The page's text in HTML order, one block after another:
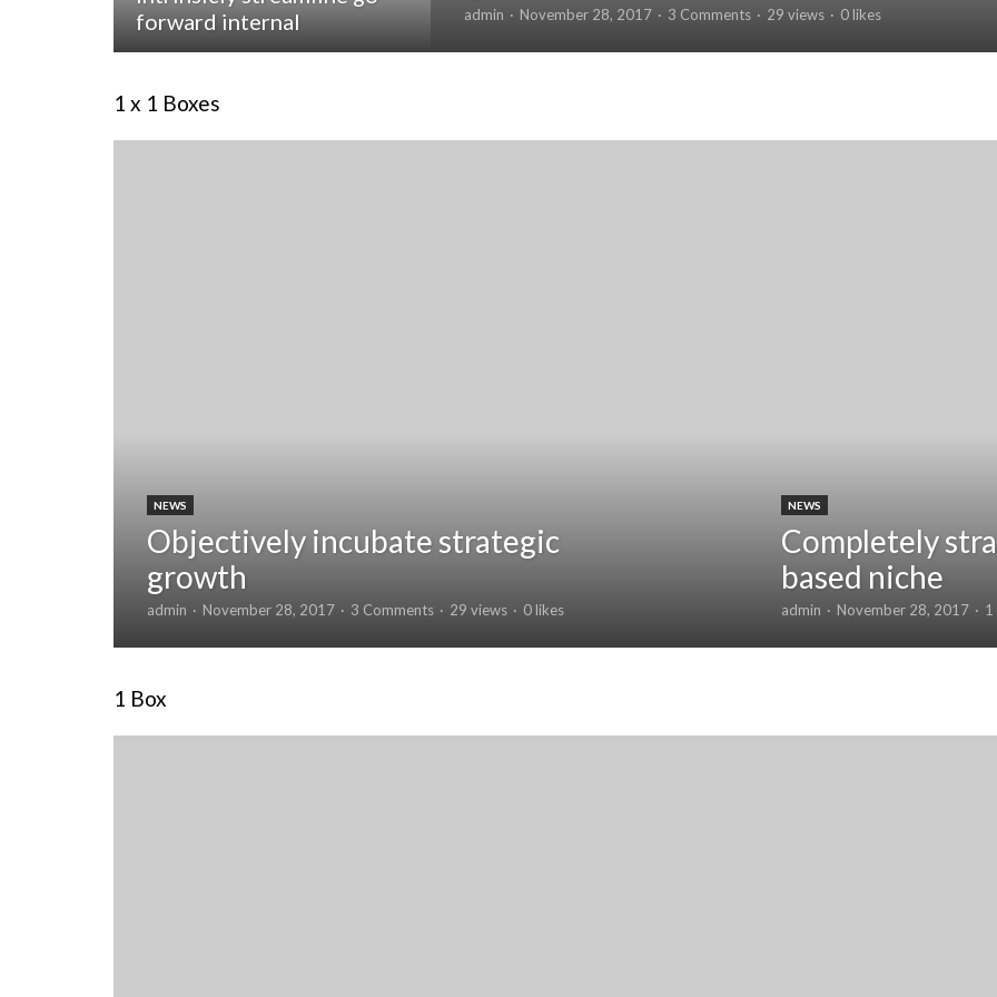
admin November 28, 2017 3 Comments 29 views 0 likes
forward internal
1 x 1 Boxes
NEWS
Objectively incubate strategic
growth
admin November 28, 2017 3 Comments 29 views 0 likes
NEWS
Completely
based niche
admin November 28, 2017 1
1 Box